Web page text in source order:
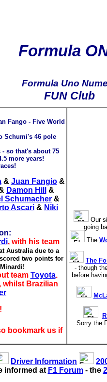
Formula
Formula Uno
FUN Club
Fango - Five World
Schumi's 46 pole
so that's about 75
more years!
& Juan Fangio&
Damon Hill
&
Schumacher &
Ascari & Niki
, with his team
Australia due to a
two points for
team Toyota.
, whilst Brazilian
!
bookmark us if
Our
going
The
The
- though
before
Sorry the
Driver Information
informed at F1 Forum- the